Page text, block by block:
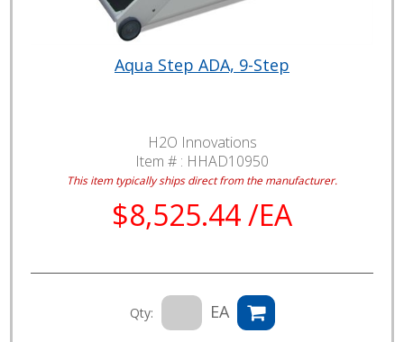
Aqua Step ADA, 9-Step
H2O Innovations
Item # : HHAD10950
This item typically ships direct from the manufacturer.
$8,525.44 /EA
Qty: EA